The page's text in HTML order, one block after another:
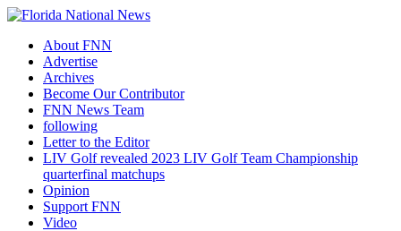
About FNN
Advertise
Archives
Become Our Contributor
FNN News Team
following
Letter to the Editor
LIV Golf revealed 2023 LIV Golf Team Championship
quarterfinal matchups
Opinion
Support FNN
Video